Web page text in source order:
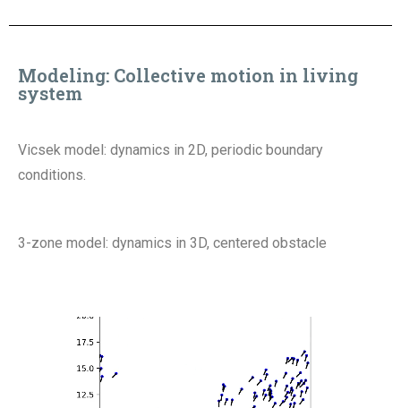
Modeling: Collective motion in living
system
Vicsek model: dynamics in 2D, periodic boundary
conditions.
3-zone model: dynamics in 3D, centered obstacle